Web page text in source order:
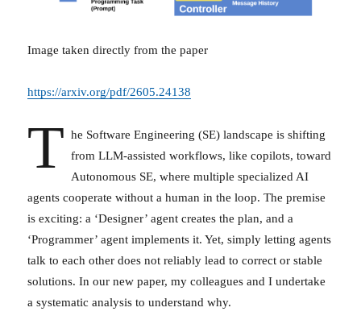
Image taken directly from the paper
https://arxiv.org/pdf/2605.24138
T he Software Engineering (SE) landscape is shifting
from LLM-assisted workflows, like copilots, toward
Autonomous SE, where multiple specialized AI
agents cooperate without a human in the loop. The premise
is exciting: a ‘Designer’ agent creates the plan, and a
‘Programmer’ agent implements it. Yet, simply letting agents
talk to each other does not reliably lead to correct or stable
solutions. In our new paper, my colleagues and I undertake
a systematic analysis to understand why.